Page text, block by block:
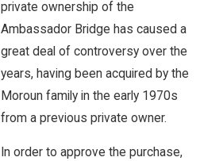
private ownership of the
Ambassador Bridge has caused a
great deal of controversy over the
years, having been acquired by the
Moroun family in the early 1970s
from a previous private owner.
In order to approve the purchase,